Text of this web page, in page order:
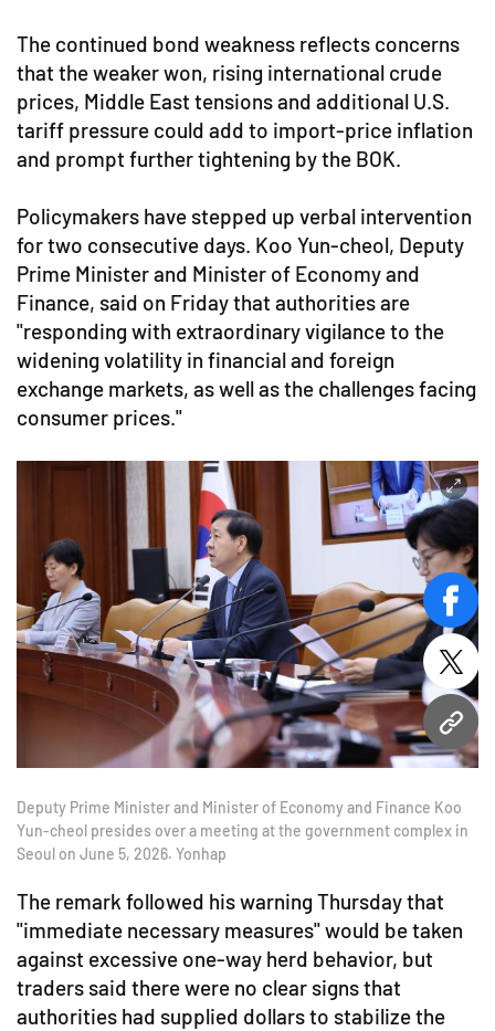
URL
The continued bond weakness reflects concerns
that the weaker won, rising international crude
prices, Middle East tensions and additional U.S.
tariff pressure could add to import-price inflation
and prompt further tightening by the BOK.
Policymakers have stepped up verbal intervention
for two consecutive days. Koo Yun-cheol, Deputy
Prime Minister and Minister of Economy and
Finance, said on Friday that authorities are
"responding with extraordinary vigilance to the
widening volatility in financial and foreign
exchange markets, as well as the challenges facing
consumer prices."
Deputy Prime Minister and Minister of Economy and Finance Koo
Yun-cheol presides over a meeting at the government complex in
Seoul on June 5, 2026. Yonhap
The remark followed his warning Thursday that
"immediate necessary measures" would be taken
against excessive one-way herd behavior, but
traders said there were no clear signs that
authorities had supplied dollars to stabilize the